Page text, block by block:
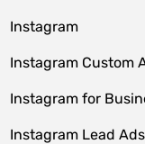
Instagram
Instagram Custom
Instagram for
Instagram Lead Ads